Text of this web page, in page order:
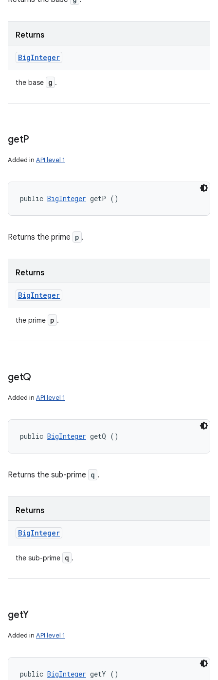
Returns
BigInteger
the base g .
getP
Added in API level 1
public BigInteger getP ()
Returns the prime p .
Returns
BigInteger
the prime p .
getQ
Added in API level 1
public BigInteger getQ ()
Returns the sub-prime q .
Returns
BigInteger
the sub-prime q .
getY
Added in API level 1
public BigInteger getY ()